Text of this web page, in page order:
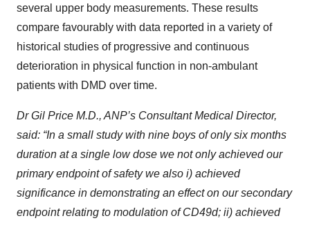
several upper body measurements. These results
compare favourably with data reported in a variety of
historical studies of progressive and continuous
deterioration in physical function in non-ambulant
patients with DMD over time.
Dr Gil Price M.D., ANP’s Consultant Medical Director,
said: “In a small study with nine boys of only six months
duration at a single low dose we not only achieved our
primary endpoint of safety we also i) achieved
significance in demonstrating an effect on our secondary
endpoint relating to modulation of CD49d; ii) achieved